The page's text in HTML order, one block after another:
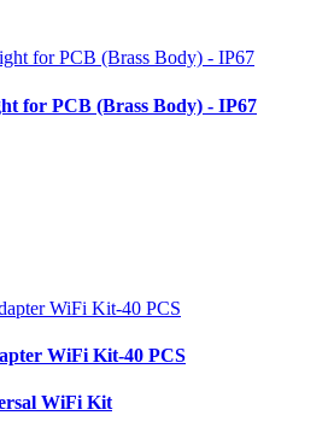
for PCB (Brass Body) - IP67
WiFi Kit-40 PCS
WiFi Kit